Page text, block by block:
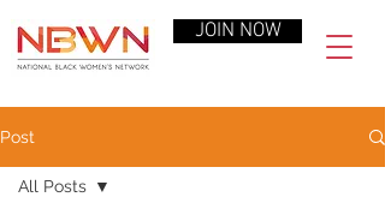
JOIN NOW
Post
All Posts